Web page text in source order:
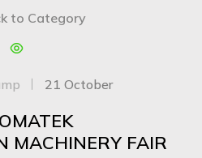
to Category
21 October
MACHINERY FAIR